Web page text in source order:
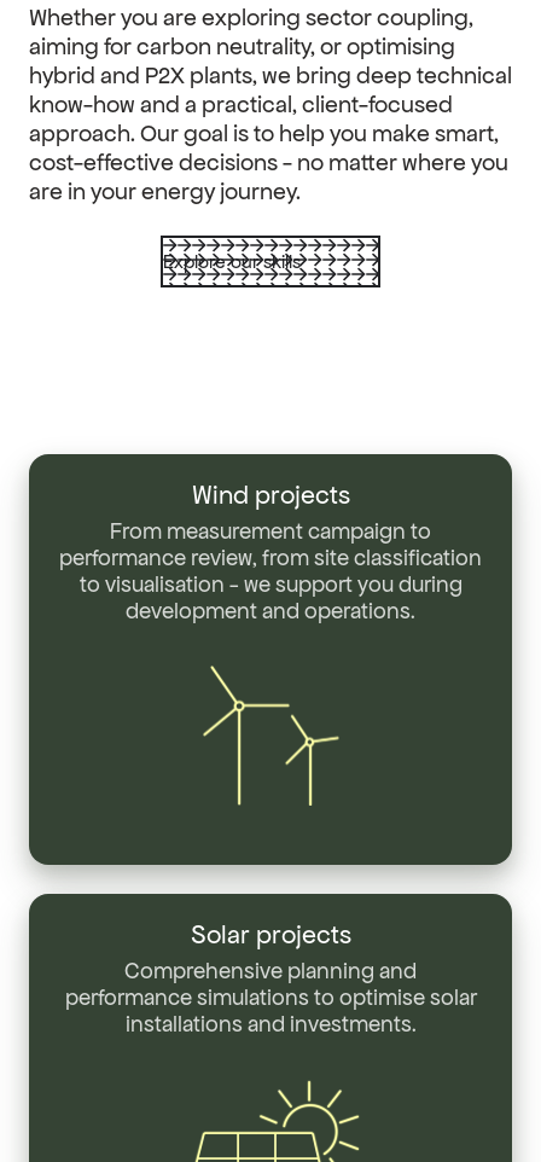
Whether you are exploring sector coupling,
aiming for carbon neutrality, or optimising
hybrid and P2X plants, we bring deep technical
know-how and a practical, client-focused
approach. Our goal is to help you make smart,
cost-effective decisions - no matter where you
are in your energy journey.
Explore our skills
Wind projects
From measurement campaign to
performance review, from site classification
to visualisation - we support you during
development and operations.
projects
Solar projects
Comprehensive planning and
performance simulations to optimise solar
installations and investments.
projects